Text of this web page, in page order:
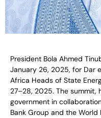
President Bola Ahmed
January 26, 2025, for Dar
Africa Heads of State
27–28, 2025. The summit,
government in
Bank Group and the